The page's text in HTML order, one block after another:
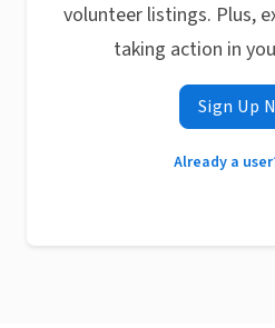
volunteer listings. Plus,
taking action in
Sign Up
Already a